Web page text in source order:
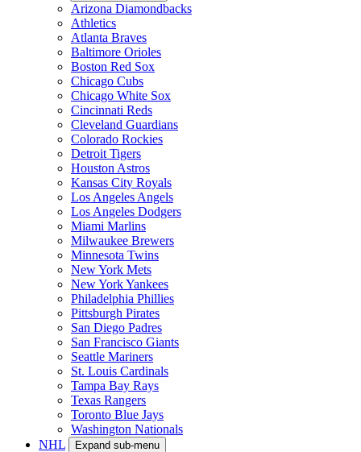
Arizona Diamondbacks
Athletics
Atlanta Braves
Baltimore Orioles
Boston Red Sox
Chicago Cubs
Chicago White Sox
Cincinnati Reds
Cleveland Guardians
Colorado Rockies
Detroit Tigers
Houston Astros
Kansas City Royals
Los Angeles Angels
Los Angeles Dodgers
Miami Marlins
Milwaukee Brewers
Minnesota Twins
New York Mets
New York Yankees
Philadelphia Phillies
Pittsburgh Pirates
San Diego Padres
San Francisco Giants
Seattle Mariners
St. Louis Cardinals
Tampa Bay Rays
Texas Rangers
Toronto Blue Jays
Washington Nationals
NHL
Expand sub-menu